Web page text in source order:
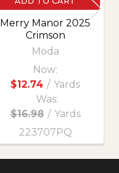
Merry Manor 2025
Crimson
Moda
Now:
$12.74 / Yards
Was:
$16.98 / Yards
223707PQ